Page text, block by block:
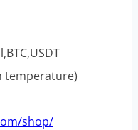
temperature)
shop/